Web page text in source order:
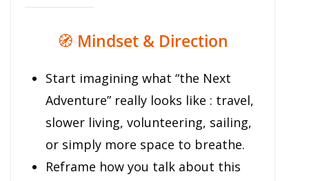
🧭 Mindset & Direction
Start imagining what “the Next
Adventure” really looks like : travel,
slower living, volunteering, sailing,
or simply more space to breathe.
Reframe how you talk about this